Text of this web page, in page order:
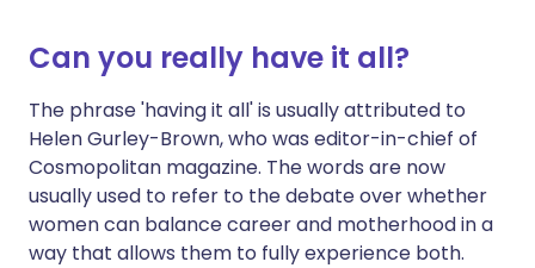
Can you really have it all?
The phrase 'having it all' is usually attributed to
Helen Gurley-Brown, who was editor-in-chief of
Cosmopolitan magazine. The words are now
usually used to refer to the debate over whether
women can balance career and motherhood in a
way that allows them to fully experience both.